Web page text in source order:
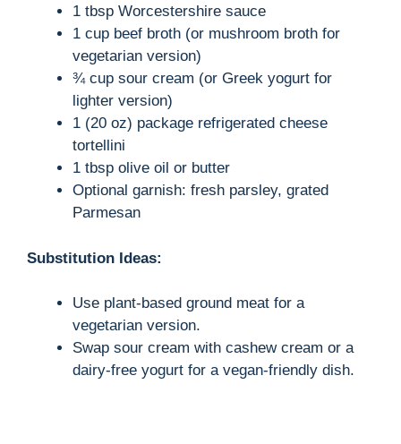
1 tbsp Worcestershire sauce
1 cup beef broth (or mushroom broth for
vegetarian version)
¾ cup sour cream (or Greek yogurt for
lighter version)
1 (20 oz) package refrigerated cheese
tortellini
1 tbsp olive oil or butter
Optional garnish: fresh parsley, grated
Parmesan
Substitution Ideas:
Use plant-based ground meat for a
vegetarian version.
Swap sour cream with cashew cream or a
dairy-free yogurt for a vegan-friendly dish.